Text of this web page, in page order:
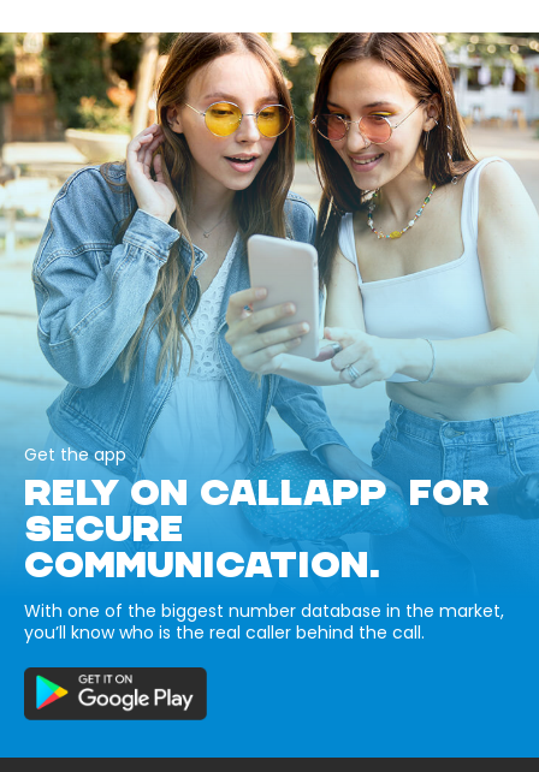
Get the app
RELY ON CALLAPP FOR
SECURE
COMMUNICATION.
With one of the biggest number database in the market,
you’ll know who is the real caller behind the call.